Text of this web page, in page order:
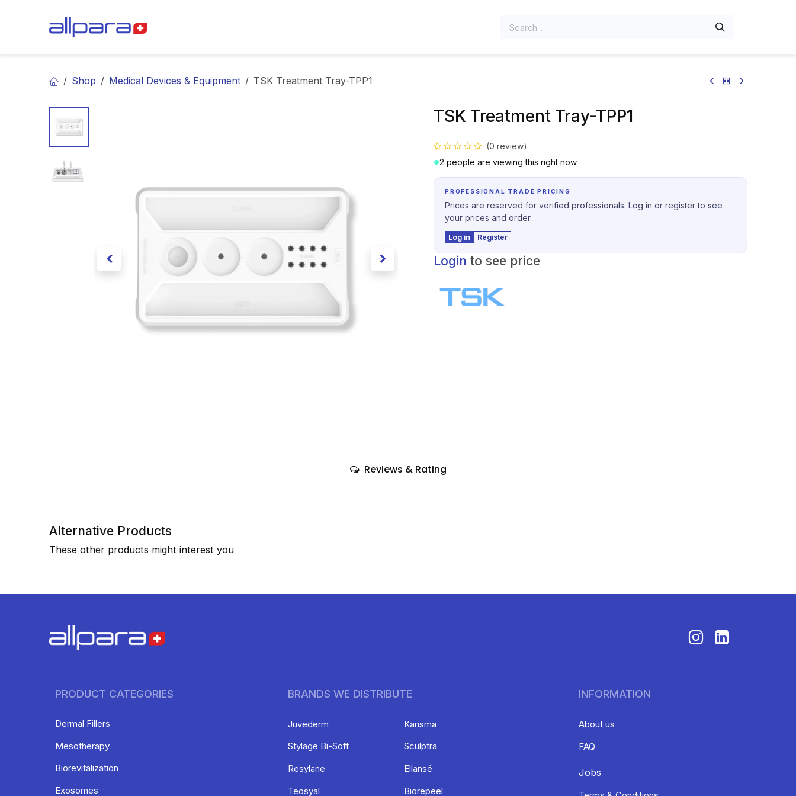
Shop Medical Devices & Equipment TSK Treatment Tray-TPP1
TSK Treatment Tray-TPP1
(0 review)
2 people are viewing this right now
PROFESSIONAL TRADE PRICING
Prices are reserved for verified professionals. Log in or register to see
your prices and order.
Log in Register
Login to see price
Reviews & Rating
Alternative Products
These other products might interest you
PRODUCT CATEGORIES
Dermal Fillers
Mesotherapy
Biorevitalization
Exosomes
INFORMATION
About us
FAQ
Jobs
BRANDS WE DISTRIBUTE
Karisma
Sculptra
Ellansé
Biorepeel
Juvederm
Stylage Bi-Soft
Resylane
Teosyal